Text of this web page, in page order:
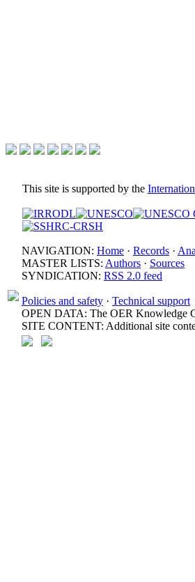
This site is supported by the
NAVIGATION: Home · Records ·
MASTER LISTS: Authors · Sources
SYNDICATION: RSS 2.0 feed
Policies and safety · Technical support
OPEN DATA: The OER Knowledge
SITE CONTENT: Additional site